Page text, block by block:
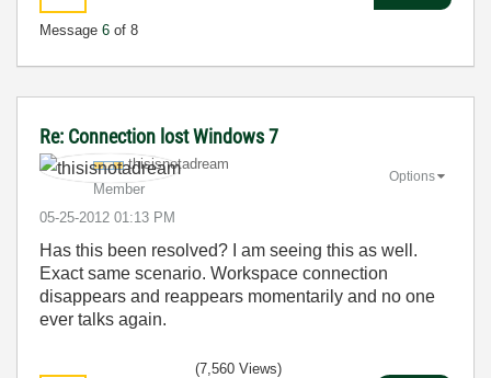
Message 6 of 8
Re: Connection lost Windows 7
thisisnotadream
Member
‎05-25-2012 01:13 PM
Options
Has this been resolved? I am seeing this as well.
Exact same scenario. Workspace connection
disappears and reappears momentarily and no one
ever talks again.
(7,560 Views)